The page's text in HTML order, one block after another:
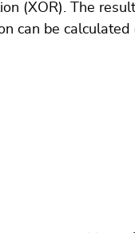
(XOR). The
can be calculated